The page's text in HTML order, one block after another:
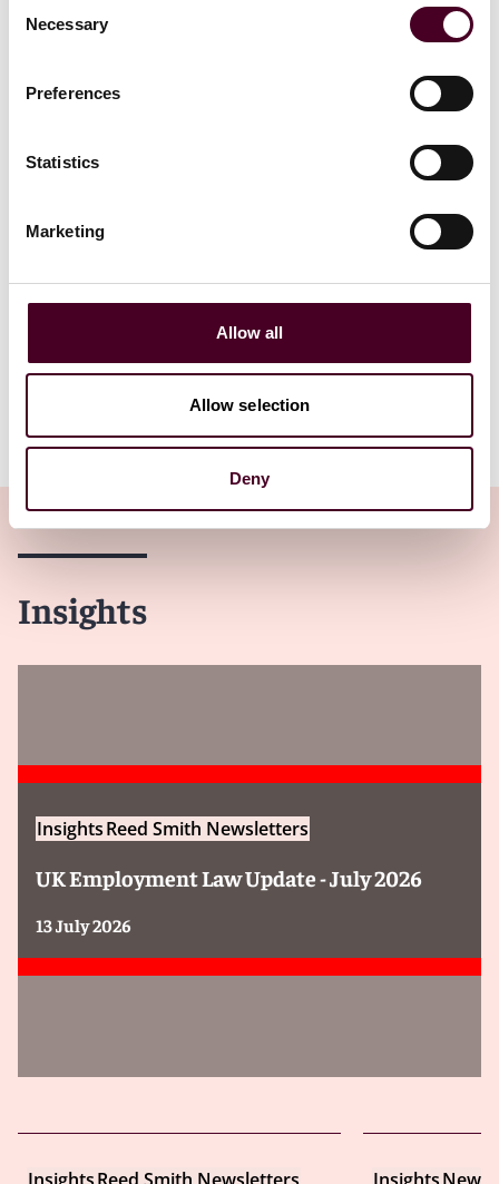
Selection
Necessary
Preferences
Statistics
Marketing
Allow all
Allow selection
Deny
owned by Peter Jones on
Read more
Platinum
Unical
12
Read more
1 / 6
Insights
InsightsReed Smith Newsletters
UK Employment Law Update - July 2026
13 July 2026